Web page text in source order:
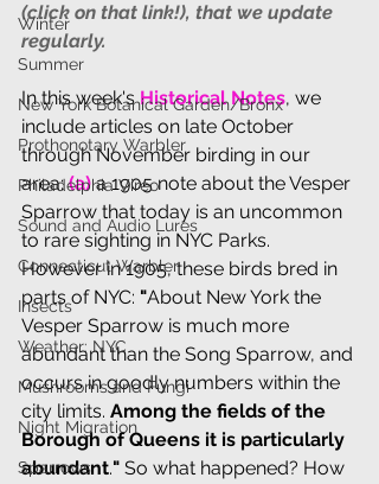
Winter
Summer
New York Botanical Garden/Bronx
Prothonotary Warbler
Philadelphia Vireo
Sound and Audio Lures
Connecticut Warbler
Insects
Weather: NYC
Mushrooms and Fungi
Night Migration
Sparrows
(click on that link!), that we update
regularly.
In this week's Historical Notes, we
include articles on late October
through November birding in our
area: (a) a 1905 note about the Vesper
Sparrow that today is an uncommon
to rare sighting in NYC Parks.
However in 1905, these birds bred in
parts of NYC: "About New York the
Vesper Sparrow is much more
abundant than the Song Sparrow, and
occurs in goodly numbers within the
city limits. Among the fields of the
Borough of Queens it is particularly
abundant." So what happened? How